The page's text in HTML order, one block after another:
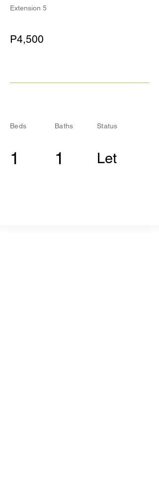
Extension 5
P4,500
Beds
1
Baths
1
Status
Let